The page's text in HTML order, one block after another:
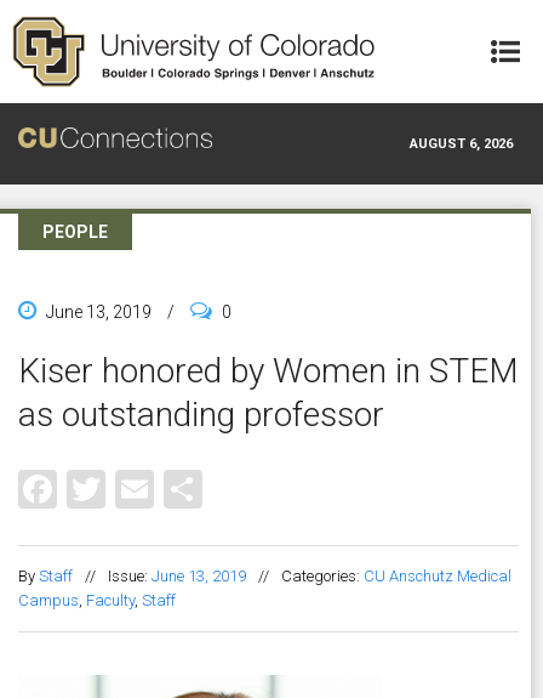
Skip to main content
AUGUST 6, 2026
PEOPLE
June 13, 2019 / 0
Kiser honored by Women in STEM
as outstanding professor
Facebook
Twitter
Email
By Staff // Issue: June 13, 2019 // Categories: CU Anschutz Medical
Campus, Faculty, Staff